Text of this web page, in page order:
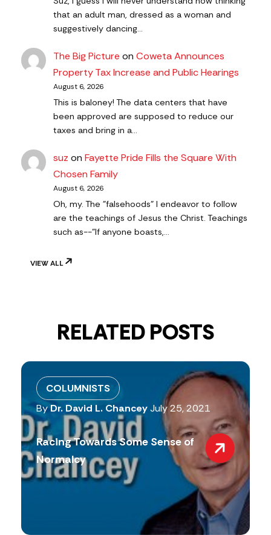
that an adult man, dressed as a woman and
suggestively dancing…
The Big Picture onCoweta Announces
Property Tax Increase and Public Hearings
August 6, 2026
This is baloney! The data centers that have
been approved are supposed to reduce our
taxes and bring in a…
suz onFayette Pride Fills the Square With
Chosen Family
August 6, 2026
Oh, my. The "falsehoods" I endeavor to follow
are the teachings of Jesus the Christ. Teachings
such as--"If anyone boasts,…
VIEW ALL
RELATED POSTS
COLUMNISTS
ByDr. David L. Chancey July 25, 2021
Racing Towards Some Sense of
Normalcy